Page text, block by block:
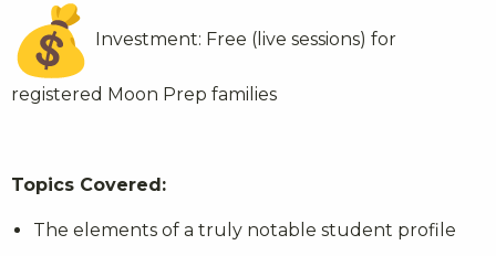
Investment: Free (live sessions) for
registered Moon Prep families
Topics Covered:
The elements of a truly notable student profile